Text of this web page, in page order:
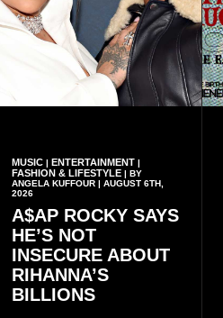
MUSIC | ENTERTAINMENT |
FASHION & LIFESTYLE | BY
ANGELA KUFFOUR | AUGUST 6TH,
2026
A$AP ROCKY SAYS
HE’S NOT
INSECURE ABOUT
RIHANNA’S
BILLIONS